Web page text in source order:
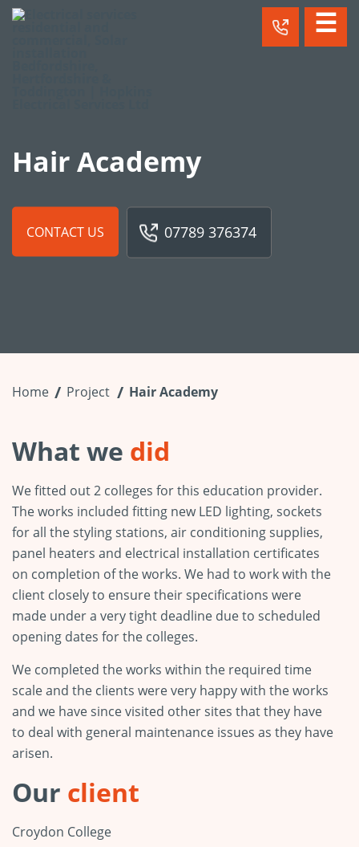
☰
Hair Academy
CONTACT US 07789 376374
Home Project Hair Academy
What we did
We fitted out 2 colleges for this education provider.
The works included fitting new LED lighting, sockets
for all the styling stations, air conditioning supplies,
panel heaters and electrical installation certificates
on completion of the works. We had to work with the
client closely to ensure their specifications were
made under a very tight deadline due to scheduled
opening dates for the colleges.
We completed the works within the required time
scale and the clients were very happy with the works
and we have since visited other sites that they have
to deal with general maintenance issues as they have
arisen.
Our client
Croydon College